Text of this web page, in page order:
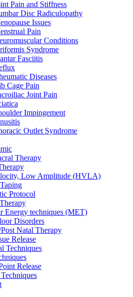
Pain and Stiffness
Disc Radiculopathy
Issues
Pain
Conditions
Syndrome
Fasciitis
Diseases
Cage Pain
Joint Pain
Impingement
Outlet Syndrome
Therapy
Low Amplitude (HVLA)
Protocol
Energy techniques (MET)
Disorders
Natal Therapy
Release
Techniques
Release